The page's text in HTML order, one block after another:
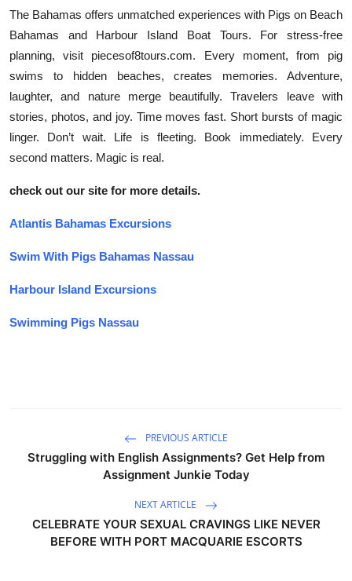
The Bahamas offers unmatched experiences with Pigs on Beach
Bahamas and Harbour Island Boat Tours. For stress-free
planning, visit piecesof8tours.com. Every moment, from pig
swims to hidden beaches, creates memories. Adventure,
laughter, and nature merge beautifully. Travelers leave with
stories, photos, and joy. Time moves fast. Short bursts of magic
linger. Don’t wait. Life is fleeting. Book immediately. Every
second matters. Magic is real.
check out our site for more details.
Atlantis Bahamas Excursions
Swim With Pigs Bahamas Nassau
Harbour Island Excursions
Swimming Pigs Nassau
PREVIOUS ARTICLE
Struggling with English Assignments? Get Help from
Assignment Junkie Today
NEXT ARTICLE
CELEBRATE YOUR SEXUAL CRAVINGS LIKE NEVER
BEFORE WITH PORT MACQUARIE ESCORTS